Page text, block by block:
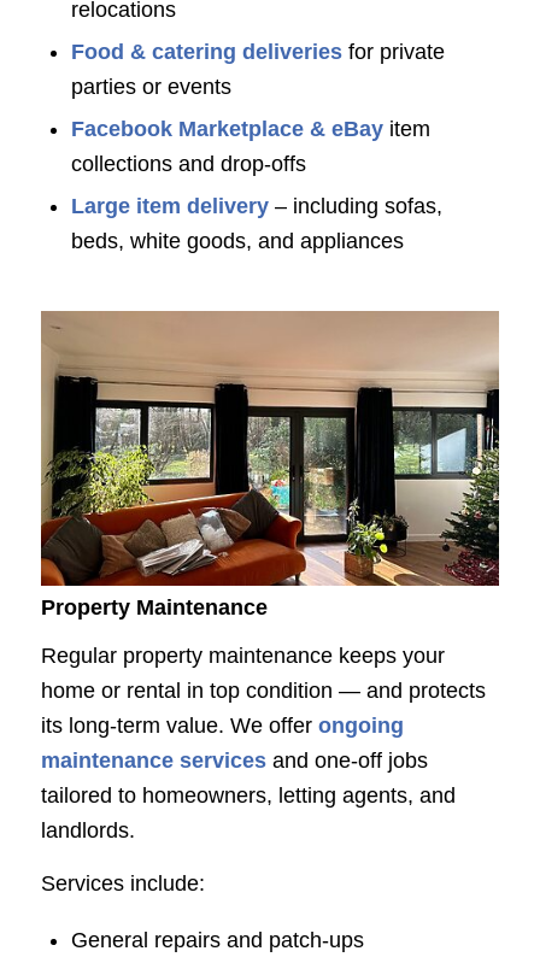
relocations
Food & catering deliveriesfor private
parties or events
Facebook Marketplace & eBayitem
collections and drop-offs
Large item delivery– including sofas,
beds, white goods, and appliances
Property Maintenance
Regular property maintenance keeps your
home or rental in top condition — and protects
its long-term value. We offer ongoing
maintenance servicesand one-off jobs
tailored to homeowners, letting agents, and
landlords.
Services include:
General repairs and patch-ups